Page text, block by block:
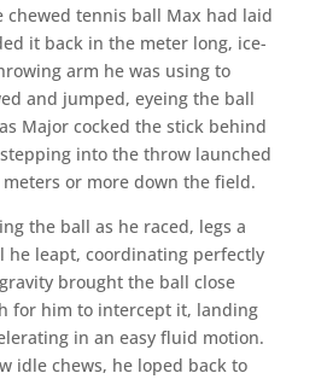
chewed tennis ball Max had laid
it back in the meter long, ice-
arm he was using to
and jumped, eyeing the ball
Major cocked the stick behind
into the throw launched
or more down the field.
the ball as he raced, legs a
leapt, coordinating perfectly
brought the ball close
for him to intercept it, landing
in an easy fluid motion.
idle chews, he loped back to